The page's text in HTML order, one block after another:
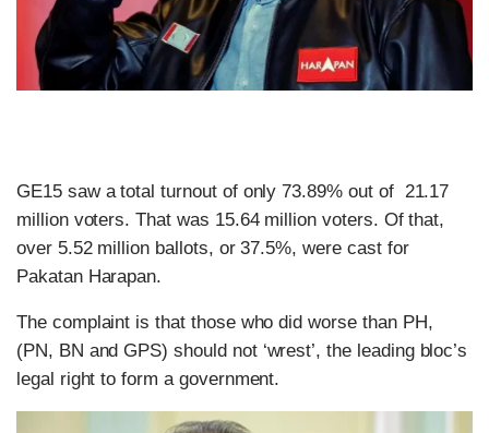
GE15 saw a total turnout of only 73.89% out of 21.17
million voters. That was 15.64 million voters. Of that,
over 5.52 million ballots, or 37.5%, were cast for
Pakatan Harapan.
The complaint is that those who did worse than PH,
(PN, BN and GPS) should not ‘wrest’, the leading bloc’s
legal right to form a government.